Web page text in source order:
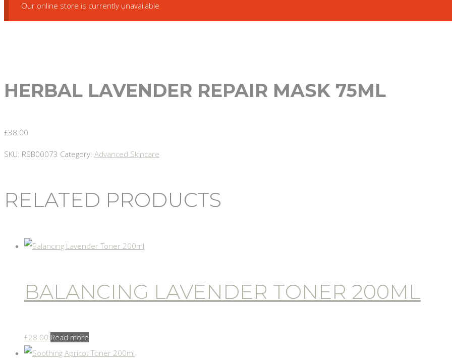
Our online store is currently unavailable
HERBAL LAVENDER REPAIR MASK 75ML
£38.00
SKU: RSB00073 Category: Advanced Skincare
RELATED PRODUCTS
BALANCING LAVENDER TONER 200ML
£28.00 Read more